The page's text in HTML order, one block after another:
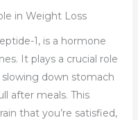
in Weight Loss
1, is a hormone
It plays a crucial role
down stomach
after meals. This
that you’re satisfied,